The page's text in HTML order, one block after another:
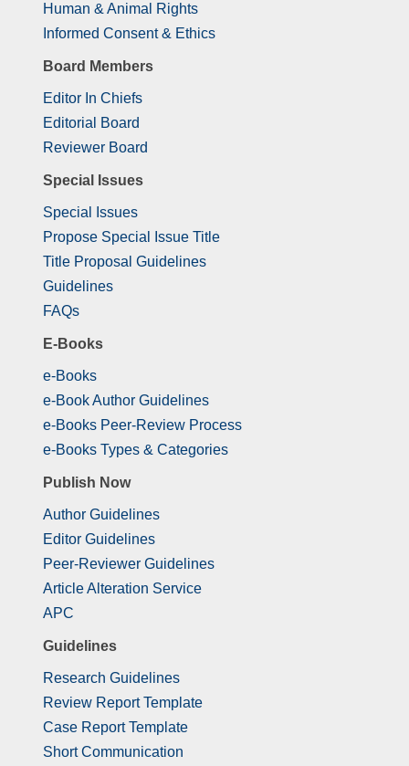
Human & Animal Rights
Informed Consent & Ethics
Board Members
Editor In Chiefs
Editorial Board
Reviewer Board
Special Issues
Special Issues
Propose Special Issue Title
Title Proposal Guidelines
Guidelines
FAQs
E-Books
e-Books
e-Book Author Guidelines
e-Books Peer-Review Process
e-Books Types & Categories
Publish Now
Author Guidelines
Editor Guidelines
Peer-Reviewer Guidelines
Article Alteration Service
APC
Guidelines
Research Guidelines
Review Report Template
Case Report Template
Short Communication